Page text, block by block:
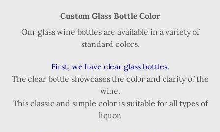
Custom Glass Bottle Color
Our glass wine bottles are available in a variety of
standard colors.
First, we have clear glass bottles.
The clear bottle showcases the color and clarity of the
wine.
This classic and simple color is suitable for all types of
liquor.